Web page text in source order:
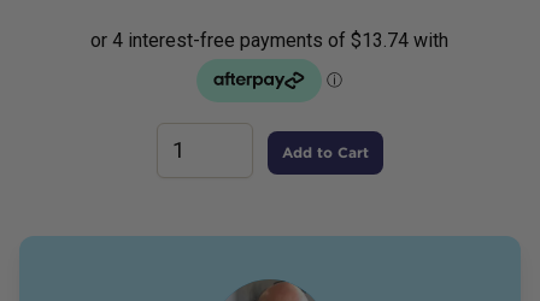
Add to Cart